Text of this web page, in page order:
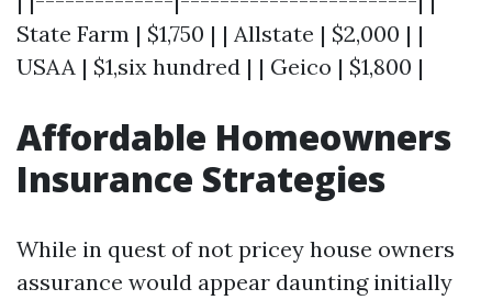
State Farm | $1,750 | | Allstate | $2,000 | |
USAA | $1,six hundred | | Geico | $1,800 |
Affordable Homeowners
Insurance Strategies
While in quest of not pricey house owners
assurance would appear daunting initially